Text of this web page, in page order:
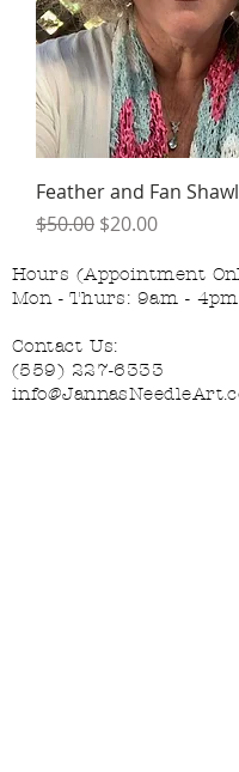
Feather and Fan
Regular Price
$50.00 Sale Price
$20.00
Hours (Appointment
Mon - Thurs: 9am - 4pm
Contact Us:
(559) 227-6333